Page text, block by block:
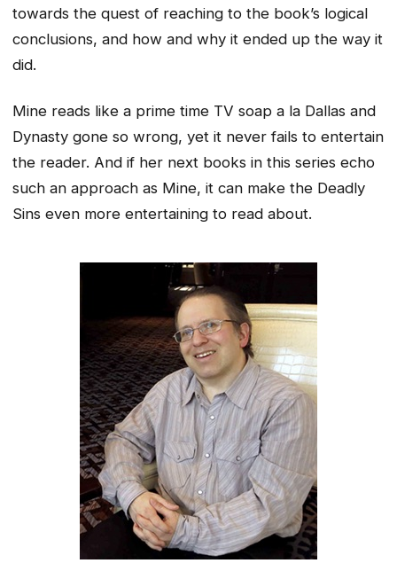
towards the quest of reaching to the book’s logical
conclusions, and how and why it ended up the way it
did.
Mine reads like a prime time TV soap a la Dallas and
Dynasty gone so wrong, yet it never fails to entertain
the reader. And if her next books in this series echo
such an approach as Mine, it can make the Deadly
Sins even more entertaining to read about.